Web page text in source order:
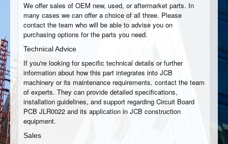
We offer sales of OEM new, used, or aftermarket parts. In
many cases we can offer a choice of all three. Please
contact the team who will be able to advise you on
purchasing options for the parts you need.
Technical Advice
If you're looking for specific technical details or further
information about how this part integrates into JCB
machinery or its maintenance requirements, contact the team
of experts. They can provide detailed specifications,
installation guidelines, and support regarding Circuit Board
PCB JLR0022 and its application in JCB construction
equipment.
Sales